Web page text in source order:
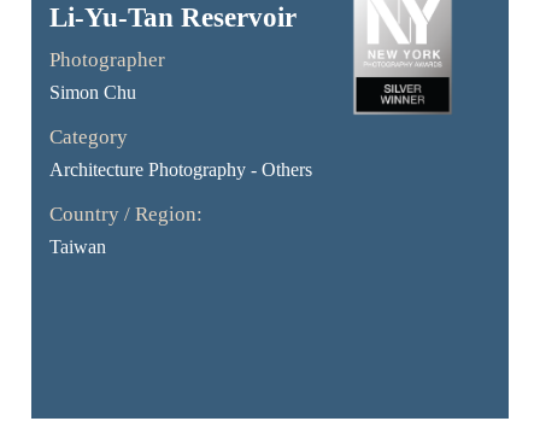
Li-Yu-Tan Reservoir
Photographer
Simon Chu
Category
Architecture Photography - Others
Country / Region:
Taiwan